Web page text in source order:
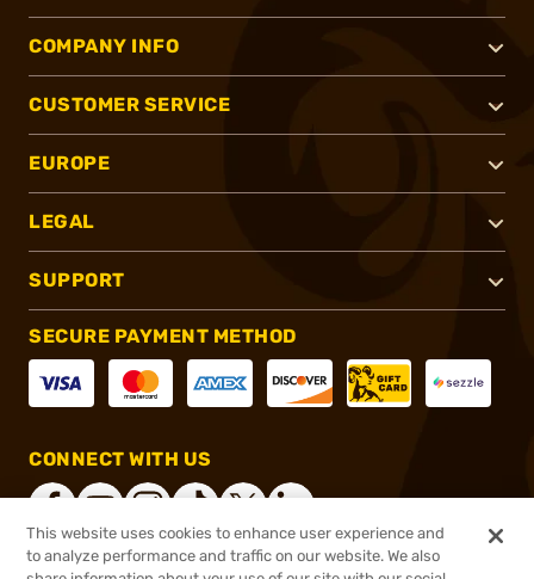
COMPANY INFO
CUSTOMER SERVICE
EUROPE
LEGAL
SUPPORT
SECURE PAYMENT METHOD
CONNECT WITH US
This website uses cookies to enhance user experience and
to analyze performance and traffic on our website. We also